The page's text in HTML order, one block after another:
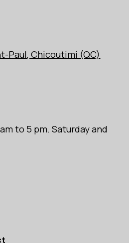
Paul, Chicoutimi (QC)
to 5 pm. Saturday and